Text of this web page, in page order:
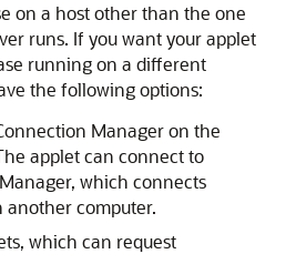
on a host other than the one
runs. If you want your applet
running on a different
the following options:
Manager on the
applet can connect to
which connects
another computer.
which can request